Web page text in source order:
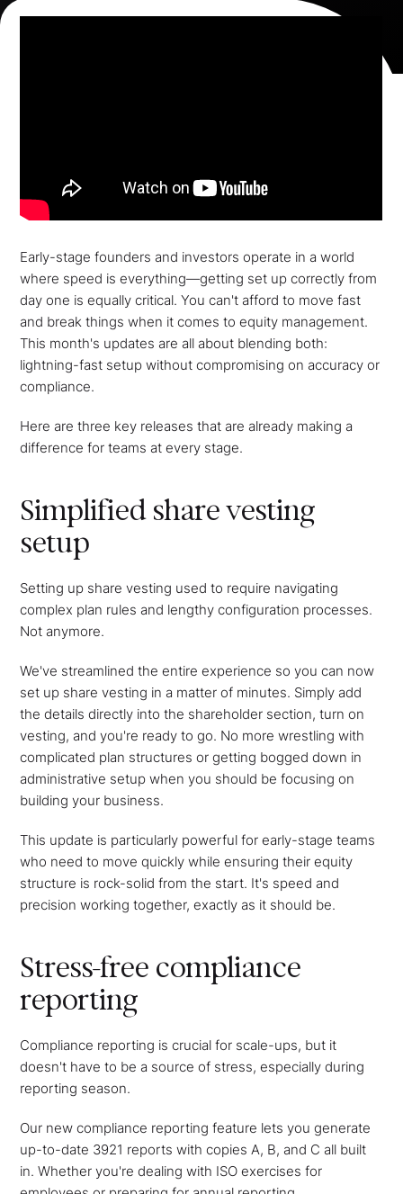
Early-stage founders and investors operate in a world
where speed is everything—getting set up correctly from
day one is equally critical. You can't afford to move fast
and break things when it comes to equity management.
This month's updates are all about blending both:
lightning-fast setup without compromising on accuracy or
compliance.
Here are three key releases that are already making a
difference for teams at every stage.
Simplified share vesting
setup
Setting up share vesting used to require navigating
complex plan rules and lengthy configuration processes.
Not anymore.
We've streamlined the entire experience so you can now
set up share vesting in a matter of minutes. Simply add
the details directly into the shareholder section, turn on
vesting, and you're ready to go. No more wrestling with
complicated plan structures or getting bogged down in
administrative setup when you should be focusing on
building your business.
This update is particularly powerful for early-stage teams
who need to move quickly while ensuring their equity
structure is rock-solid from the start. It's speed and
precision working together, exactly as it should be.
Stress-free compliance
reporting
Compliance reporting is crucial for scale-ups, but it
doesn't have to be a source of stress, especially during
reporting season.
Our new compliance reporting feature lets you generate
up-to-date 3921 reports with copies A, B, and C all built
in. Whether you're dealing with ISO exercises for